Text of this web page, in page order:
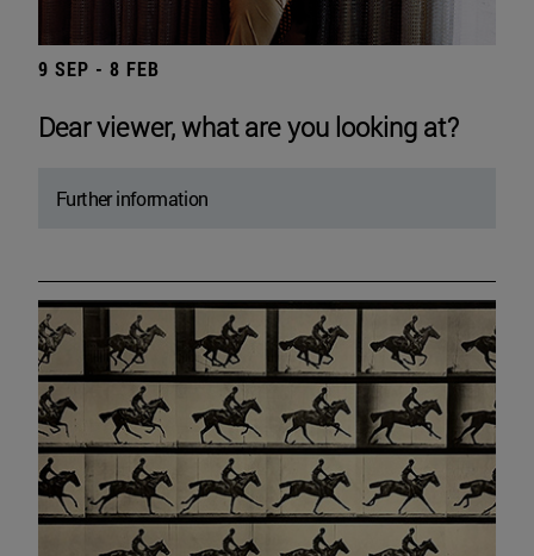
9 SEP - 8 FEB
Dear viewer, what are you looking at?
Further information